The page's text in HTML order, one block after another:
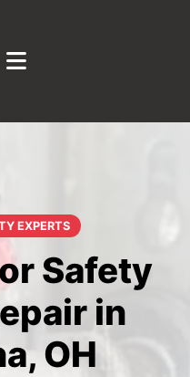
EXPERTS
Safety
in
OH